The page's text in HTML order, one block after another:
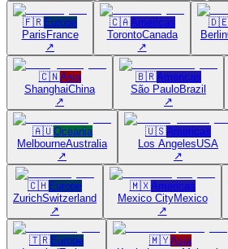
🇫🇷Europe
Paris France
↗
🇨🇦Americas
TorontoCanada
↗
Berlin
🇨🇳Asia
ShanghaiChina
↗
🇧🇷Americas
São PauloBrazil
↗
🇦🇺Oceania
MelbourneAustralia
↗
🇺🇸Americas
Los AngelesUSA
↗
🇨🇭Europe
ZurichSwitzerland
↗
🇲🇽Americas
Mexico CityMexico
↗
🇹🇷Europe
🇲🇾Asia